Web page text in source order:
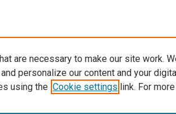
are necessary to make our site work.
personalize our content and your
using the Cookie settings link. For